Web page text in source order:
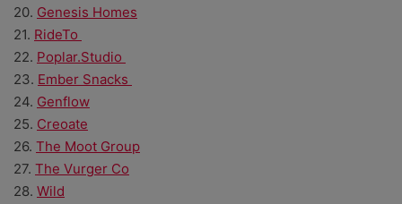
20. Genesis Homes
21. RideTo
22. Poplar.Studio
23. Ember Snacks
24. Genflow
25. Creoate
26. The Moot Group
27. The Vurger Co
28. Wild